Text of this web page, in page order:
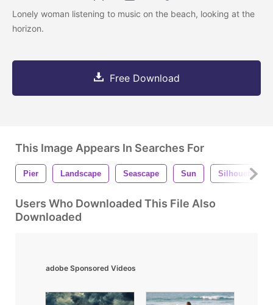
Lonely woman listening to music on the beach, looking at the
horizon.
Free Download
This Image Appears In Searches For
Pier Landscape Seascape Sun Silhouette
Users Who Downloaded This File Also
Downloaded
adobe Sponsored Videos